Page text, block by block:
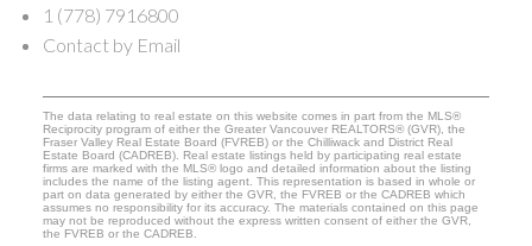
1 (778) 7916800
Contact by Email
The data relating to real estate on this website comes in part from the MLS®
Reciprocity program of either the Greater Vancouver REALTORS® (GVR), the
Fraser Valley Real Estate Board (FVREB) or the Chilliwack and District Real
Estate Board (CADREB). Real estate listings held by participating real estate
firms are marked with the MLS® logo and detailed information about the listing
includes the name of the listing agent. This representation is based in whole or
part on data generated by either the GVR, the FVREB or the CADREB which
assumes no responsibility for its accuracy. The materials contained on this page
may not be reproduced without the express written consent of either the GVR,
the FVREB or the CADREB.